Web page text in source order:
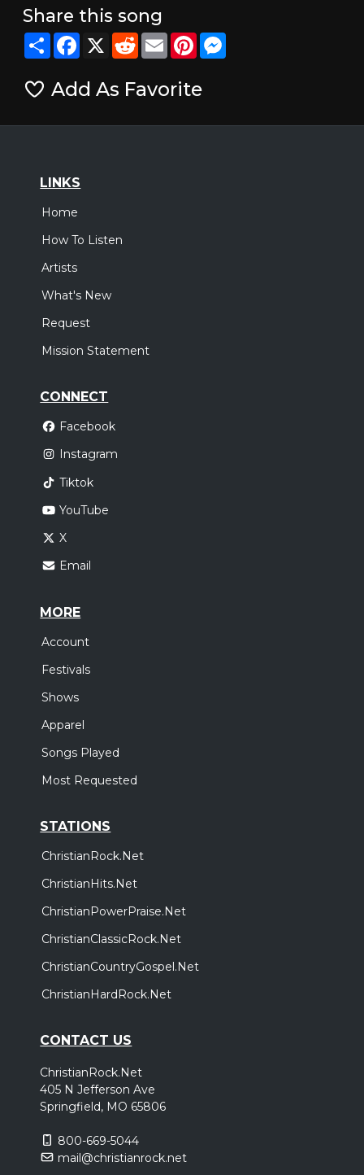
Share this song
ShareFacebook
X RedditEmailPinterestMessenger
Add As Favorite
LINKS
Home
How To Listen
Artists
What's New
Request
Mission Statement
CONNECT
Facebook
Instagram
Tiktok
YouTube
X
Email
MORE
Account
Festivals
Shows
Apparel
Songs Played
Most Requested
STATIONS
ChristianRock.Net
ChristianHits.Net
ChristianPowerPraise.Net
ChristianClassicRock.Net
ChristianCountryGospel.Net
ChristianHardRock.Net
CONTACT US
ChristianRock.Net
405 N Jefferson Ave
Springfield, MO 65806
800-669-5044
mail@christianrock.net